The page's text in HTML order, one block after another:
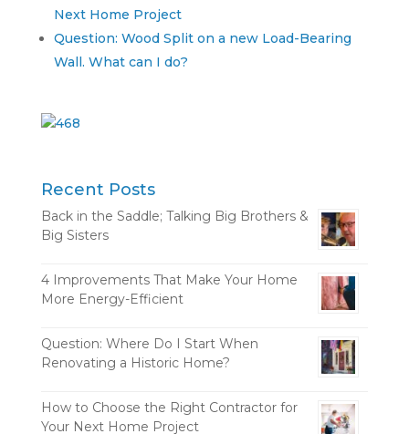
Next Home Project
Question: Wood Split on a new Load-Bearing
Wall. What can I do?
Recent Posts
Back in the Saddle; Talking Big Brothers &
Big Sisters
4 Improvements That Make Your Home
More Energy-Efficient
Question: Where Do I Start When
Renovating a Historic Home?
How to Choose the Right Contractor for
Your Next Home Project